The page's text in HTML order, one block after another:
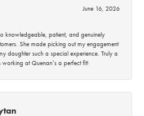
June 16, 2026
knowledgeable, patient, and genuinely
She made picking out my engagement
daughter such a special experience. Truly a
at Quenan’s a perfect fit!